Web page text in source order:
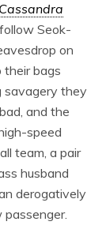
Seok-
on
their bags
savagery they
and the
speed
team, a pair
husband
derogatively
passenger.